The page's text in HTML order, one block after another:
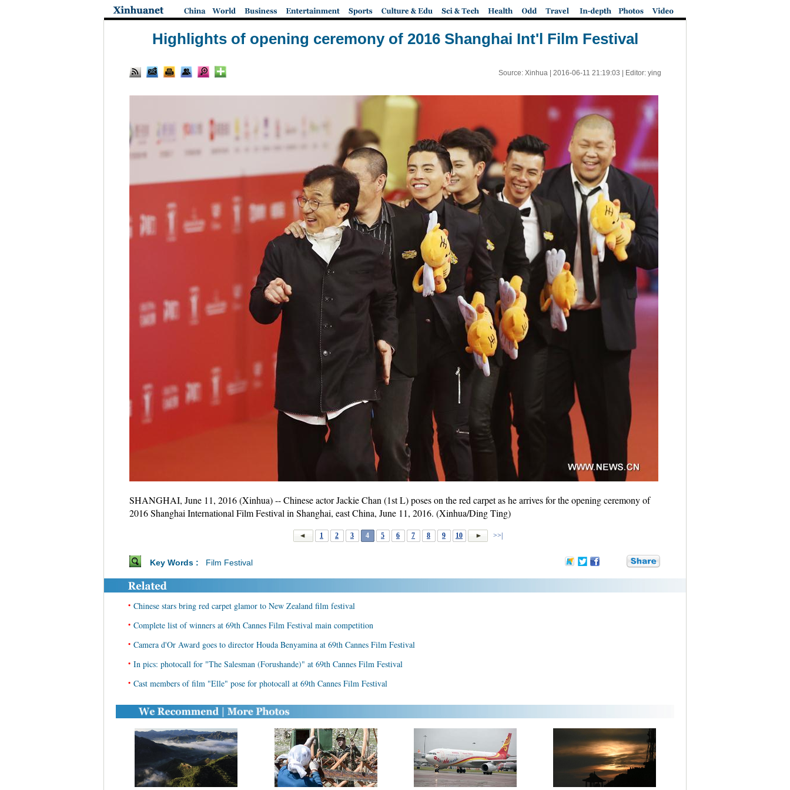
Highlights of opening ceremony of 2016 Shanghai Int'l Film Festival
Source: Xinhua | 2016-06-11 21:19:03 | Editor: ying
SHANGHAI, June 11, 2016 (Xinhua) -- Chinese actor Jackie Chan (1st L) poses on the red carpet as he arrives for the opening ceremony of
2016 Shanghai International Film Festival in Shanghai, east China, June 11, 2016. (Xinhua/Ding Ting)
1 2 3 4 5 6 7 8 9 10 >>|
Key Words : Film Festival
• Chinese stars bring red carpet glamor to New Zealand film festival
• Complete list of winners at 69th Cannes Film Festival main competition
• Camera d'Or Award goes to director Houda Benyamina at 69th Cannes Film Festival
• In pics: photocall for "The Salesman (Forushande)" at 69th Cannes Film Festival
• Cast members of film "Elle" pose for photocall at 69th Cannes Film Festival